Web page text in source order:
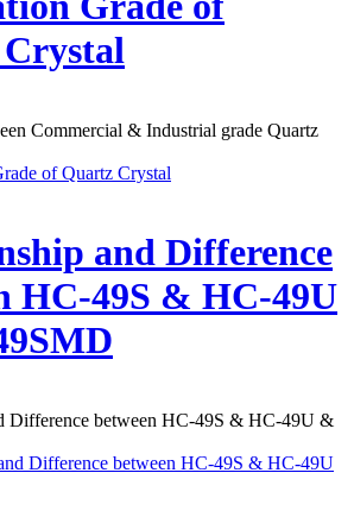
Commercial & Industrial grade Quartz
and Difference
HC-49S & HC-49U
Difference between HC-49S & HC-49U &